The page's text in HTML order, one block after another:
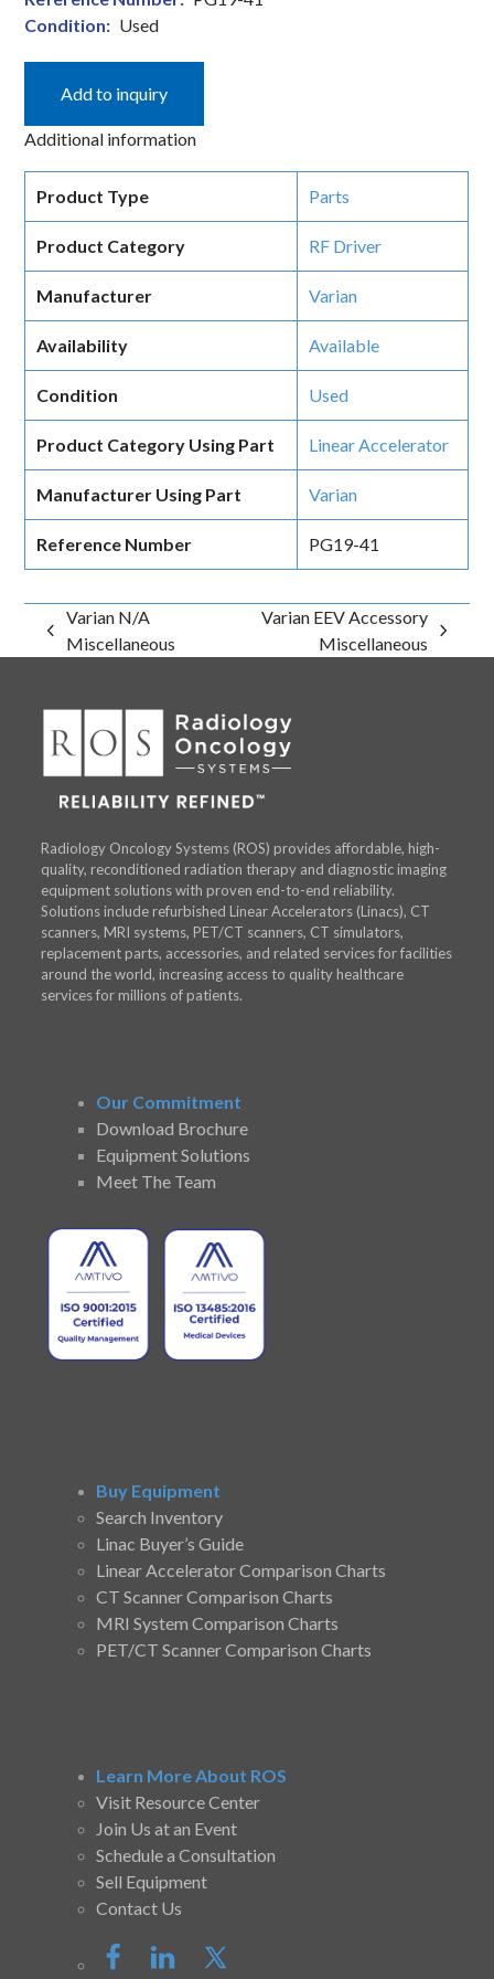
Condition: Used
Add to inquiry
Additional information
Product Type Parts
Product Category RF Driver
Manufacturer Varian
Availability Available
Condition Used
Product Category Using Part Linear Accelerator
Manufacturer Using Part Varian
Reference Number PG19-41
previous
Varian N/A
Miscellaneous
Varian EEV Accessory
Miscellaneous
Radiology Oncology Systems (ROS) provides affordable, high-
quality, reconditioned radiation therapy and diagnostic imaging
equipment solutions with proven end-to-end reliability.
Solutions include refurbished Linear Accelerators (Linacs), CT
scanners, MRI systems, PET/CT scanners, CT simulators,
replacement parts, accessories, and related services for facilities
around the world, increasing access to quality healthcare
services for millions of patients.
Our Commitment
Download Brochure
Equipment Solutions
Meet The Team
Buy Equipment
Search Inventory
Linac Buyer’s Guide
Linear Accelerator Comparison Charts
CT Scanner Comparison Charts
MRI System Comparison Charts
PET/CT Scanner Comparison Charts
Learn More About ROS
Visit Resource Center
Join Us at an Event
Schedule a Consultation
Sell Equipment
Contact Us